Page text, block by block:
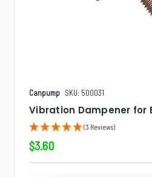
Canpump SKU: 500031
Vibration Dampener for
(3 Reviews)
$3.60